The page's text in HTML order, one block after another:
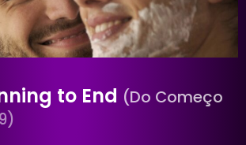
to End (Do Começo